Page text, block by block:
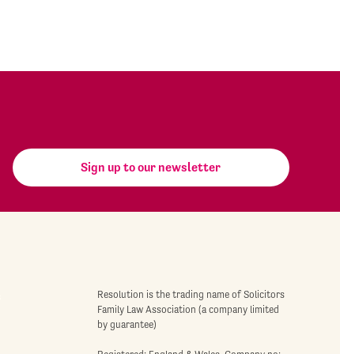
Sign up to our newsletter
Resolution is the trading name of Solicitors
Family Law Association (a company limited
by guarantee)